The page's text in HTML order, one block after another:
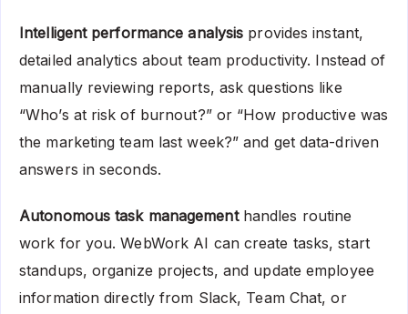
Intelligent performance analysis provides instant,
detailed analytics about team productivity. Instead of
manually reviewing reports, ask questions like
“Who’s at risk of burnout?” or “How productive was
the marketing team last week?” and get data-driven
answers in seconds.
Autonomous task managementhandles routine
work for you. WebWork AI can create tasks, start
standups, organize projects, and update employee
information directly from Slack, Team Chat, or